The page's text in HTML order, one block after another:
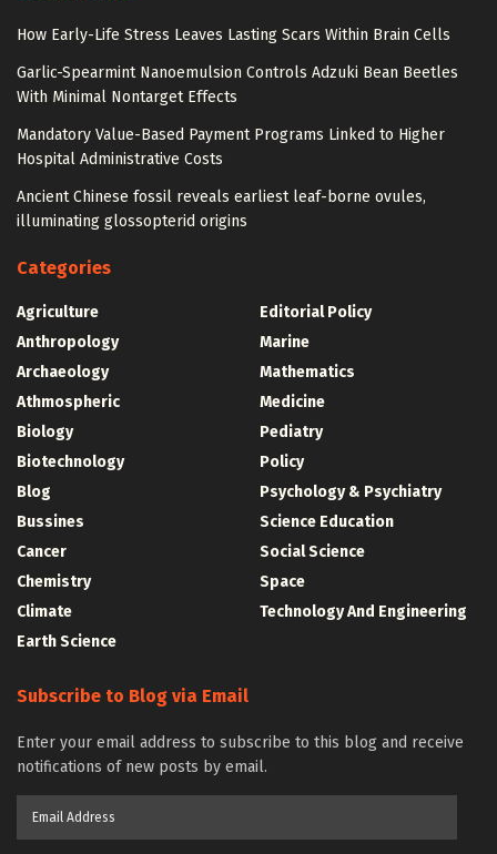
How Early-Life Stress Leaves Lasting Scars Within Brain Cells
Garlic-Spearmint Nanoemulsion Controls Adzuki Bean Beetles
With Minimal Nontarget Effects
Mandatory Value-Based Payment Programs Linked to Higher
Hospital Administrative Costs
Ancient Chinese fossil reveals earliest leaf-borne ovules,
illuminating glossopterid origins
Categories
Agriculture
Anthropology
Archaeology
Athmospheric
Biology
Biotechnology
Blog
Bussines
Cancer
Chemistry
Climate
Earth Science
Editorial Policy
Marine
Mathematics
Medicine
Pediatry
Policy
Psychology & Psychiatry
Science Education
Social Science
Space
Technology And Engineering
Subscribe to Blog via Email
Enter your email address to subscribe to this blog and receive
notifications of new posts by email.